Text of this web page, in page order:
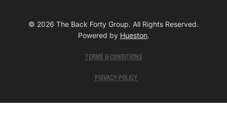
© 2026 The Back Forty Group. All Rights Reserved.
Powered by Hueston.
TERMS & CONDITIONS
PRIVACY POLICY